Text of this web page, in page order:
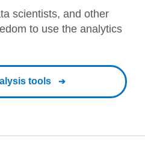
scientists, and other
to use the analytics
tools